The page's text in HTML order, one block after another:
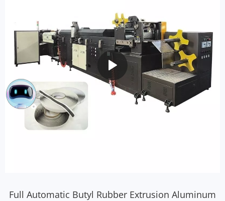
Full Automatic Butyl Rubber Extrusion Aluminum